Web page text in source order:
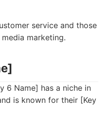
service and those
marketing.
6 Name] has a niche in
is known for their [Key